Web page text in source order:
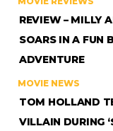
REVIEW – MILLY
SOARS IN A FUN
ADVENTURE
MOVIE NEWS
TOM HOLLAND
VILLAIN DURING